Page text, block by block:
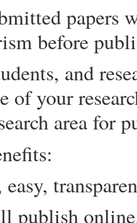
papers
before
and
of your
area for
publish